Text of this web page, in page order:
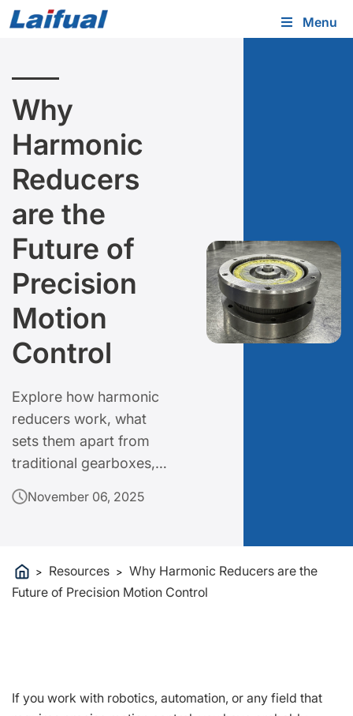
Menu
Why
Harmonic
Reducers
are the
Future of
Precision
Motion
Control
Explore how harmonic
reducers work, what
sets them apart from
traditional gearboxes,
and why they are
becoming essential in
November 06, 2025
> Resources > Why Harmonic Reducers are the
Future of Precision Motion Control
If you work with robotics, automation, or any field that